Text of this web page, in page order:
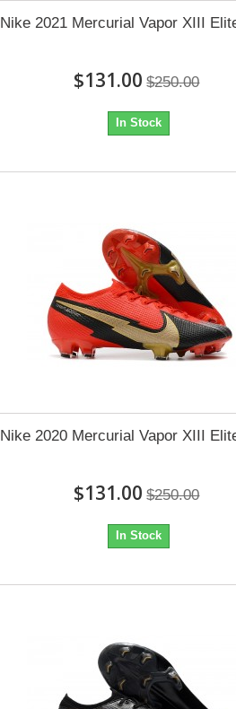
Nike 2021 Mercurial Vapor XIII
$131.00 $250.00
In Stock
Nike 2020 Mercurial Vapor XIII
$131.00 $250.00
In Stock